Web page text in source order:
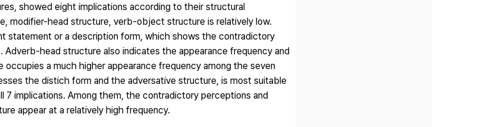
showed eight implications according to their structural
modifier-head structure, verb-object structure is relatively low.
or a description form, which shows the contradictory
head structure also indicates the appearance frequency and
a much higher appearance frequency among the seven
the distich form and the adversative structure, is most suitable
implications. Among them, the contradictory perceptions and
appear at a relatively high frequency.